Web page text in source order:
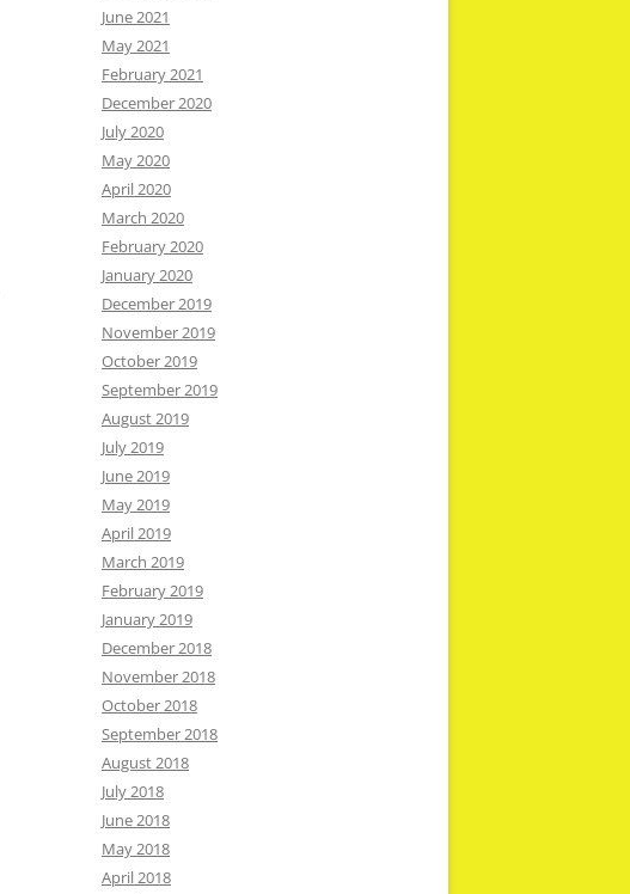
June 2021
May 2021
February 2021
December 2020
July 2020
May 2020
April 2020
March 2020
February 2020
January 2020
December 2019
November 2019
October 2019
September 2019
August 2019
July 2019
June 2019
May 2019
April 2019
March 2019
February 2019
January 2019
December 2018
November 2018
October 2018
September 2018
August 2018
July 2018
June 2018
May 2018
April 2018